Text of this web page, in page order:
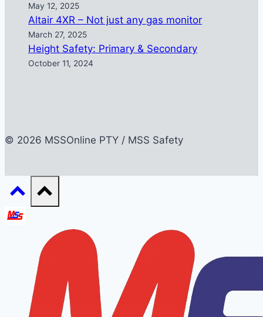
May 12, 2025
Altair 4XR – Not just any gas monitor
March 27, 2025
Height Safety: Primary & Secondary
October 11, 2024
© 2026 MSSOnline PTY / MSS Safety